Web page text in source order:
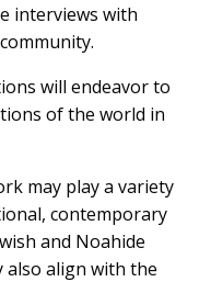
interviews with
will endeavor to
of the world in
may play a variety
contemporary
and Noahide
also align with the